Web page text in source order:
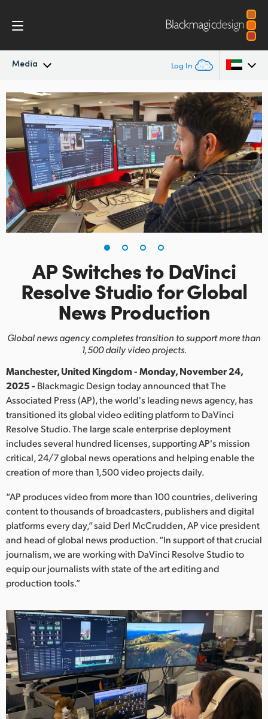
Media Log In
Latest News
News Archive
Press Images
Argentina
Australia
Austria
Brazil
Canada
China
Finland
France
Hong Kong SAR, China
India
Japan
Korea
Malaysia
Netherlands
New Zealand
Norway
Poland
Portugal
Singapore
South Africa
AP Switches to DaVinci
ResolveStudiofor Global
News Production
Global news agency completes transition to support more than
1,500 daily video projects.
Manchester, United Kingdom - Monday, November 24,
2025 - Blackmagic Design today announced that The
Associated Press (AP), the world's leading news agency, has
transitioned its global video editing platform to DaVinci
Resolve Studio. The large scale enterprise deployment
includes several hundred licenses, supporting AP's mission
critical, 24/7 global news operations and helping enable the
creation of more than 1,500 video projects daily.
“AP produces video from more than 100 countries, delivering
content to thousands of broadcasters, publishers and digital
platforms every day,” said Derl McCrudden, AP vice president
and head of global news production. “In support of that crucial
journalism, we are working with DaVinci Resolve Studio to
equip our journalists with state of the art editing and
production tools.”